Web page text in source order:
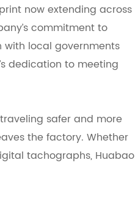
now extending across
commitment to
local governments
dedication to meeting
safer and more
the factory. Whether
tachographs, Huabao